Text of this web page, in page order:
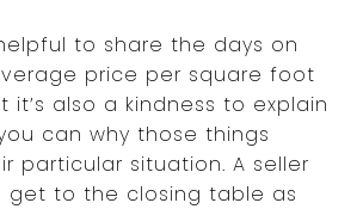
to share the days on
price per square foot
it’s also a kindness to explain
can why those things
particular situation. A seller
get to the closing table as